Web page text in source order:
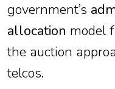
government’s
allocation model
the auction
telcos.